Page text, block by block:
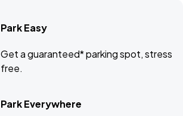
Park Easy
Get a guaranteed* parking spot, stress
free.
Park Everywhere